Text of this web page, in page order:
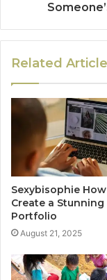
Related
Sexybisophie
Create a
Portfolio
August 21, 2025